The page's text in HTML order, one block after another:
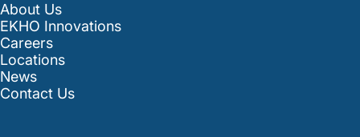
About Us
EKHO Innovations
Careers
Locations
News
Contact Us